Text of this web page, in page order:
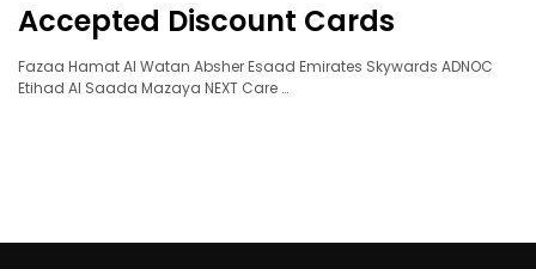
Accepted Discount Cards
Fazaa Hamat Al Watan Absher Esaad Emirates Skywards ADNOC
Etihad Al Saada Mazaya NEXT Care …